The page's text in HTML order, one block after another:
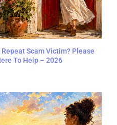
Scam Victim? Please
To Help – 2026